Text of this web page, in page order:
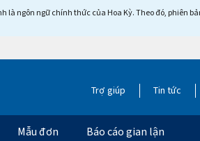
ngôn ngữ chính thức của Hoa Kỳ. Theo đó, phiên
Trợ giúp Tin tức
Mẫu đơn Báo cáo gian lận